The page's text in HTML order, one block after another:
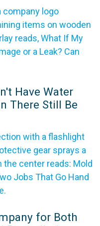
Have Water
There Still Be
for Both